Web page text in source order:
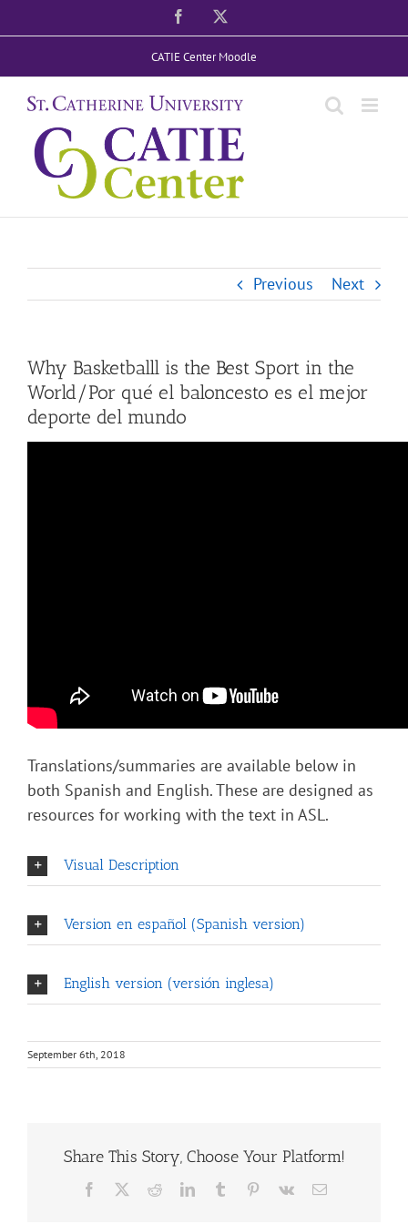
to
Facebook
CATIE Center Moodle
Previous Next
Why Basketballl is the Best Sport in the
World/Por qué el baloncesto es el mejor
deporte del mundo
Translations/summaries are available below in
both Spanish and English. These are designed as
resources for working with the text in ASL.
Visual Description
Version en español (Spanish version)
English version (versión inglesa)
September 6th, 2018
Share This Story, Choose Your Platform!
Facebook RedditLinkedInTumblr Pinterest
Vk Email